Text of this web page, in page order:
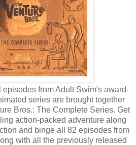
episodes from Adult Swim's award-
series are brought together
Bros.: The Complete Series. Get
action-packed adventure along
and binge all 82 episodes from
with all the previously released